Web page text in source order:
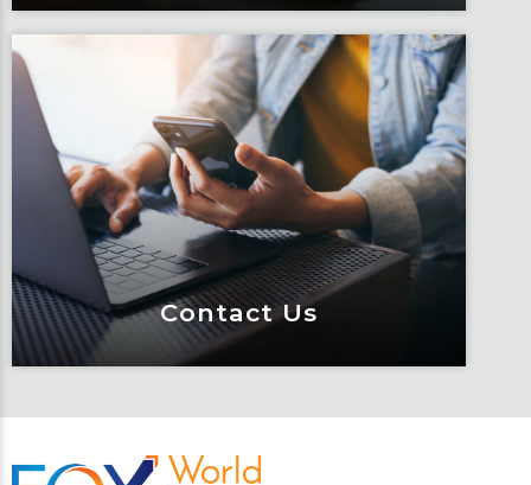
Traveler Resources
Keeping travelers safe, informed and
educated through our connected suite
of resources.
Learn More
Contact Us
Contact Us